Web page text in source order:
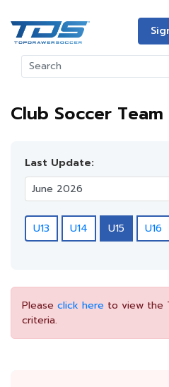
Club Soccer
Last Update:
U13 U14 U15 U16
Please click here to view the
criteria.